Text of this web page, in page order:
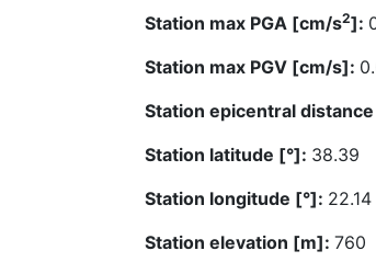
Station max PGA [cm/s2]:
Station max PGV [cm/s]:
Station epicentral
Station latitude [°]: 38.39
Station longitude [°]: 22.14
Station elevation [m]: 760